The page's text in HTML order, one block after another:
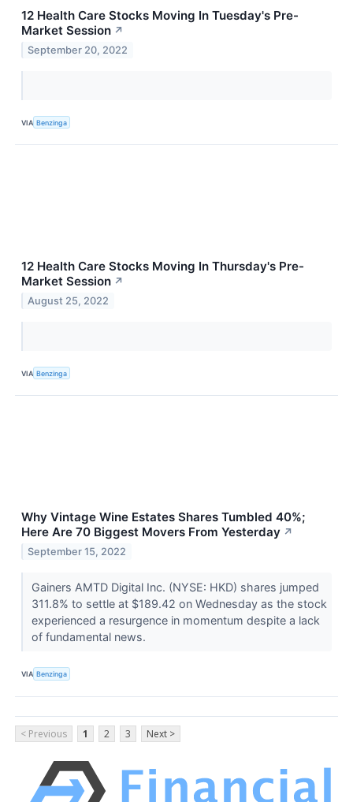
12 Health Care Stocks Moving In Tuesday's Pre-
Market Session ↗
September 20, 2022
VIA Benzinga
12 Health Care Stocks Moving In Thursday's Pre-
Market Session ↗
August 25, 2022
VIA Benzinga
Why Vintage Wine Estates Shares Tumbled 40%;
Here Are 70 Biggest Movers From Yesterday ↗
September 15, 2022
Gainers AMTD Digital Inc. (NYSE: HKD) shares jumped
311.8% to settle at $189.42 on Wednesday as the stock
experienced a resurgence in momentum despite a lack
of fundamental news.
VIA Benzinga
< Previous 1 2 3 Next >